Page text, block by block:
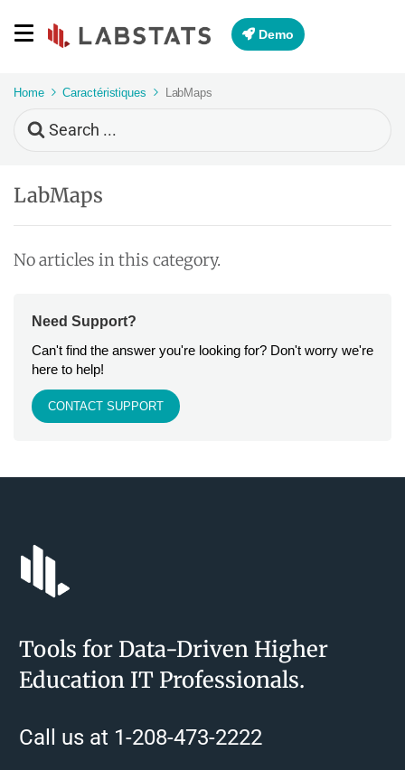
Demo
Home Caractéristiques LabMaps
For
LabMaps
No articles in this category.
Need Support?
Can't find the answer you're looking for? Don't worry we're
here to help!
CONTACT SUPPORT
Tools for Data-Driven Higher
Education IT Professionals.
Call us at 1-208-473-2222